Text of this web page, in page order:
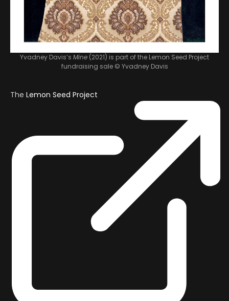
Yvadney Davis’s Mine (2021) is part of the Lemon Seed Project
fundraising sale © Yvadney Davis
The Lemon Seed Project